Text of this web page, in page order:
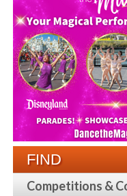
FIND
Competitions &